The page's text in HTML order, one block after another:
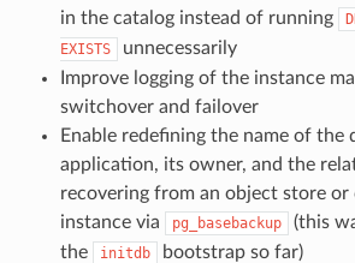
in the catalog instead of running
EXISTS
unnecessarily
Improve logging of the instance
switchover and failover
Enable redefining the name of the
application, its owner, and the
recovering from an object store or
instance via
pg_basebackup
(this
the
initdb
bootstrap so far)